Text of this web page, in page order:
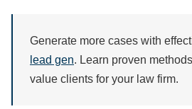
Generate more cases with
lead gen. Learn proven
value clients for your law firm.